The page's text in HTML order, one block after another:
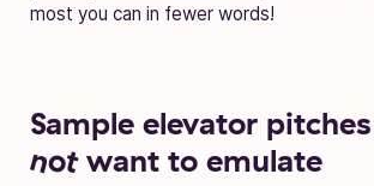
most you can in fewer words!
Sample elevator
notwant to emulate